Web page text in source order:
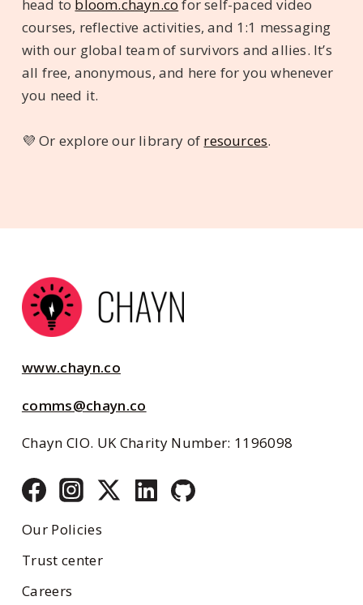
head to bloom.chayn.co for self-paced video
courses, reflective activities, and 1:1 messaging
with our global team of survivors and allies. It’s
all free, anonymous, and here for you whenever
you need it.
💜 Or explore our library of resources.
www.chayn.co
comms@chayn.co
Chayn CIO. UK Charity Number: 1196098
Our Policies
Trust center
Careers